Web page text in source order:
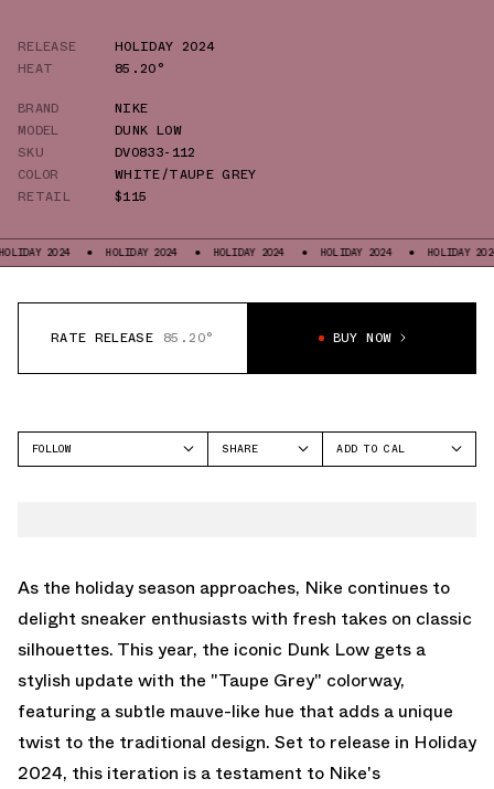
RELEASE
HOLIDAY 2024
HEAT
85.20°
BRAND
NIKE
MODEL
DUNK LOW
SKU
DV0833-112
COLOR
WHITE/TAUPE GREY
RETAIL
$115
HOLIDAY 2024 HOLIDAY 2024 HOLIDAY 2024 HOLIDAY 2024
RATE RELEASE 85.20° BUY NOW
FOLLOW
SHARE
ADD TO CAL
As the holiday season approaches, Nike continues to
delight sneaker enthusiasts with fresh takes on classic
silhouettes. This year, the iconic Dunk Low gets a
stylish update with the "Taupe Grey" colorway,
featuring a subtle mauve-like hue that adds a unique
twist to the traditional design. Set to release in Holiday
2024, this iteration is a testament to Nike's